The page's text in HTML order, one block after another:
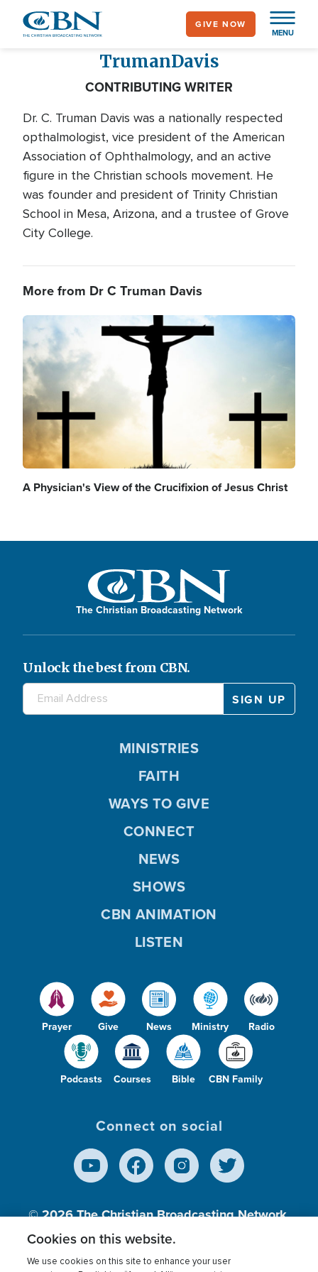
MENU
GIVE NOW
TrumanDavis
CONTRIBUTING WRITER
Dr. C. Truman Davis was a nationally respected
opthalmologist, vice president of the American
Association of Ophthalmology, and an active
figure in the Christian schools movement. He
was founder and president of Trinity Christian
School in Mesa, Arizona, and a trustee of Grove
City College.
More from Dr C Truman Davis
Image
A Physician's View of the Crucifixion of Jesus Christ
The Christian Broadcasting Network
Unlock the best from CBN.
Prayer Give News Ministry Radio
Podcasts Courses Bible CBN Family
MINISTRIES
FAITH
WAYS TO GIVE
CONNECT
NEWS
SHOWS
CBN ANIMATION
LISTEN
Connect on social
© 2026The Christian Broadcasting Network,
Inc., A nonprofit 501 (c)(3) Charitable
Cookies on this website.
We use cookies on this site to enhance your user